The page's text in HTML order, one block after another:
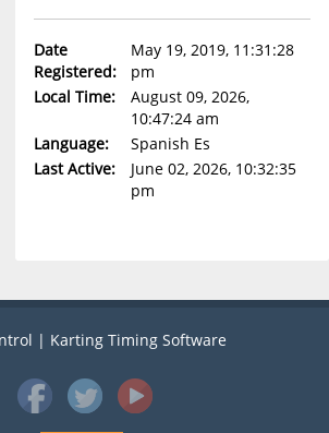
Date
Registered:
May 19, 2019, 11:31:28
pm
Local Time:
August 09, 2026,
10:47:24 am
Language:
Spanish Es
Last Active:
June 02, 2026, 10:32:35
pm
| Karting Timing Software